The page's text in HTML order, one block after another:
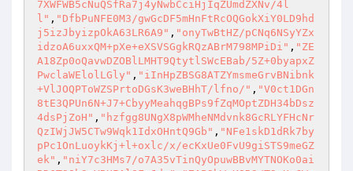
7XWFWB5cNuQSfRa7j4yNwbCciHjIqZUmdZXNv/4l
l" , "DfbPuNFE0M3/gwGcDF5mHnFtRcOQGokXiY0LD9hd
j5izJbyizpOkA63LR6A9" , "onyTwBtHZ/pCNq6NSyYZx
idzoA6uxxQM+pXe+eXSVSGgkRQzABrM798MPiDi" , "ZE
A18Zp0oQavwDZOBlLMHT9QtytlSWcEBab/5Z+0byapxZ
PwclaWElolLGly" , "iInHpZBSG8ATZYmsmeGrvBNibnk
+VlJOQPToWZSPrtoDGsK3weBHhT/lfno/" , "V0ct1DGn
8tE3QPUn6N+J7+CbyyMeahqgBPs9fZqMOptZDH34bDsz
4dsPjZoH" , "hzfgg8UNgX8pWMheNMdvnk8GcRLYFHcNr
QzIWjJW5CTw9Wqk1IdxOHntQ9Gb" , "NFe1skD1dRk7by
pPc1OnLuoykKj+l+oxlc/x/ecKxUe0FvU9giSTS9meGZ
ek" , "niY7c3HMs7/o7A35vTinQyOpuwBBvMYTNOKo0ai